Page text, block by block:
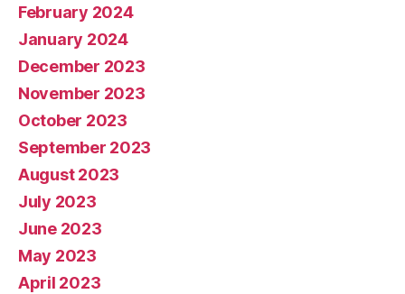
February 2024
January 2024
December 2023
November 2023
October 2023
September 2023
August 2023
July 2023
June 2023
May 2023
April 2023